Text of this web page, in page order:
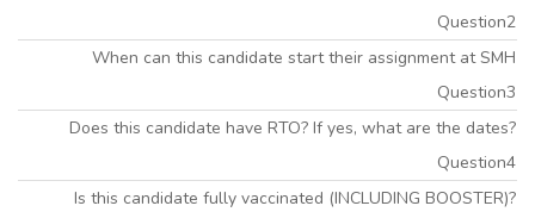
Question2
When can this candidate start their assignment at SMH
Question3
Does this candidate have RTO? If yes, what are the dates?
Question4
Is this candidate fully vaccinated (INCLUDING BOOSTER)?